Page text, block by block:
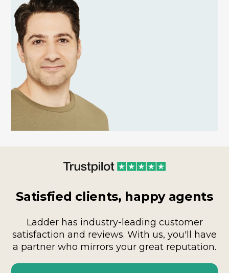
Satisfied clients, happy agents
Ladder has industry-leading customer
satisfaction and reviews. With us, you'll have
a partner who mirrors your great reputation.